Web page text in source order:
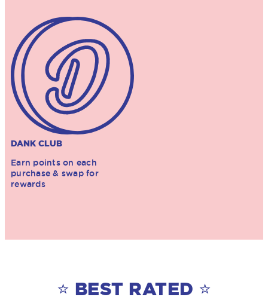
DANK CLUB
Earn points on each
purchase & swap for
rewards
⭐ BEST RATED ⭐